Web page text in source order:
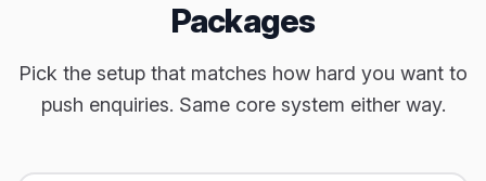
Packages
Pick the setup that matches how hard you want to
push enquiries. Same core system either way.